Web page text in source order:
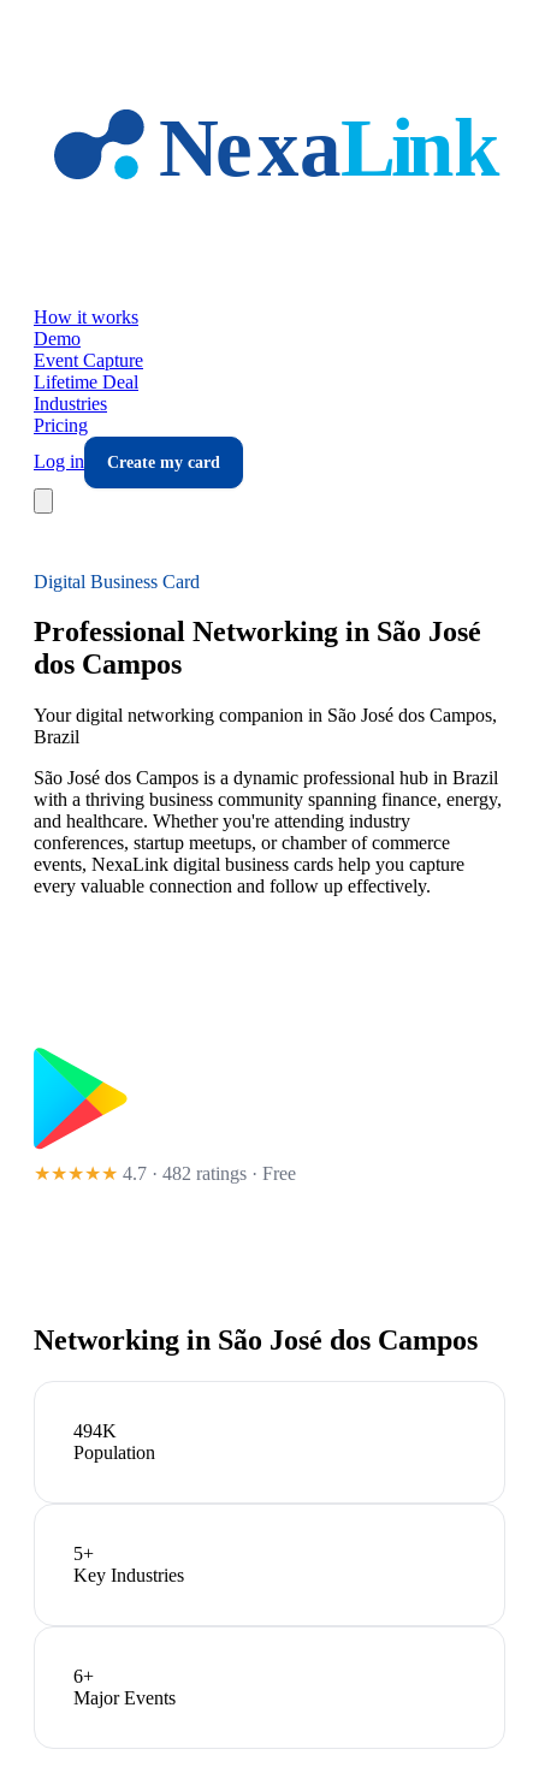
How it works
Demo
Event Capture
Lifetime Deal
Industries
Pricing
Log in
Create my card
Digital Business Card
Professional Networking in São José
dos Campos
Your digital networking companion in São José dos Campos,
Brazil
São José dos Campos is a dynamic professional hub in Brazil
with a thriving business community spanning finance, energy,
and healthcare. Whether you're attending industry
conferences, startup meetups, or chamber of commerce
events, NexaLink digital business cards help you capture
every valuable connection and follow up effectively.
★★★★★ 4.7 · 482 ratings · Free
Networking in São José dos Campos
494K
Population
5+
Key Industries
6+
Major Events